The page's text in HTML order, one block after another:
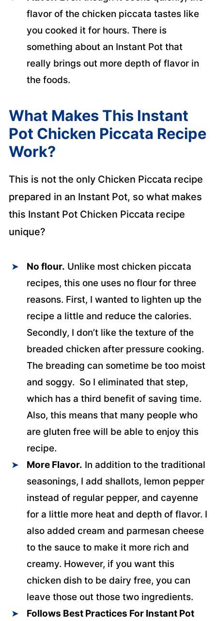
flavor of the chicken piccata tastes like
you cooked it for hours. There is
something about an Instant Pot that
really brings out more depth of flavor in
the foods.
What Makes This Instant
Pot Chicken Piccata Recipe
Work?
This is not the only Chicken Piccata recipe
prepared in an Instant Pot, so what makes
this Instant Pot Chicken Piccata recipe
unique?
No flour. Unlike most chicken piccata
recipes, this one uses no flour for three
reasons. First, I wanted to lighten up the
recipe a little and reduce the calories.
Secondly, I don’t like the texture of the
breaded chicken after pressure cooking.
The breading can sometime be too moist
and soggy. So I eliminated that step,
which has a third benefit of saving time.
Also, this means that many people who
are gluten free will be able to enjoy this
recipe.
More Flavor. In addition to the traditional
seasonings, I add shallots, lemon pepper
instead of regular pepper, and cayenne
for a little more heat and depth of flavor. I
also added cream and parmesan cheese
to the sauce to make it more rich and
creamy. However, if you want this
chicken dish to be dairy free, you can
leave those out those two ingredients.
Follows Best Practices For Instant Pot